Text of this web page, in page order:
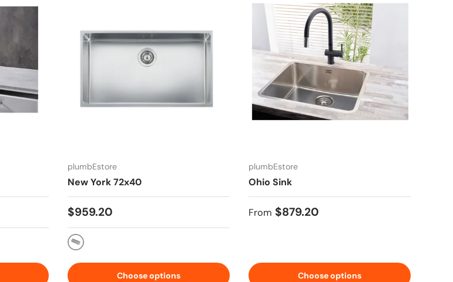
plumbEstore
New York 72x40
Regular price
$959.20
Stainless Steel
Choose options
plumbEstore
Ohio Sink
Regular price
From $879.20
Choose options